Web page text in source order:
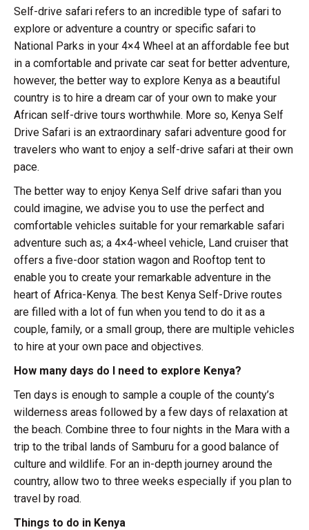
Self-drive safari refers to an incredible type of safari to
explore or adventure a country or specific safari to
National Parks in your 4×4 Wheel at an affordable fee but
in a comfortable and private car seat for better adventure,
however, the better way to explore Kenya as a beautiful
country is to hire a dream car of your own to make your
African self-drive tours worthwhile. More so, Kenya Self
Drive Safari is an extraordinary safari adventure good for
travelers who want to enjoy a self-drive safari at their own
pace.
The better way to enjoy Kenya Self drive safari than you
could imagine, we advise you to use the perfect and
comfortable vehicles suitable for your remarkable safari
adventure such as; a 4×4-wheel vehicle, Land cruiser that
offers a five-door station wagon and Rooftop tent to
enable you to create your remarkable adventure in the
heart of Africa-Kenya. The best Kenya Self-Drive routes
are filled with a lot of fun when you tend to do it as a
couple, family, or a small group, there are multiple vehicles
to hire at your own pace and objectives.
How many days do I need to explore Kenya?
Ten days is enough to sample a couple of the county’s
wilderness areas followed by a few days of relaxation at
the beach. Combine three to four nights in the Mara with a
trip to the tribal lands of Samburu for a good balance of
culture and wildlife. For an in-depth journey around the
country, allow two to three weeks especially if you plan to
travel by road.
Things to do in Kenya